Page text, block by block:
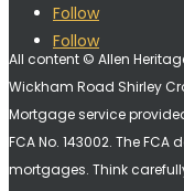
Follow
Follow
All content © Allen
Wickham Road Shirley
Mortgage service
FCA No. 143002. The
mortgages. Think